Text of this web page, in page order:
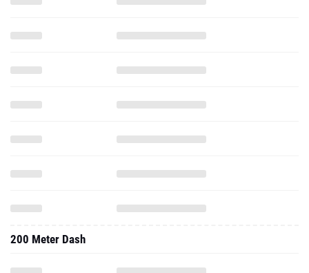
200 Meter Dash